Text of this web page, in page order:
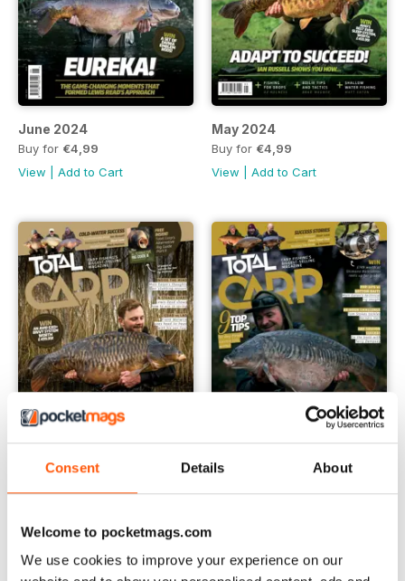
Consent Details About
Welcome to pocketmags.com
We use cookies to improve your experience on our
June 2024
Buy for €4,99
View
Add to Cart
May 2024
Buy for €4,99
View
Add to Cart
March 2024
View|Add to Cart
February 2024